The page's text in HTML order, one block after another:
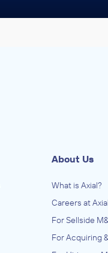
About Us
What is Axial?
Careers at Axial
For Sellside
For Acquiring